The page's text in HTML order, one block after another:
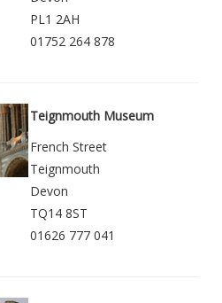
PL1 2AH
01752 264 878
Teignmouth Museum
French Street
Teignmouth
Devon
TQ14 8ST
01626 777 041